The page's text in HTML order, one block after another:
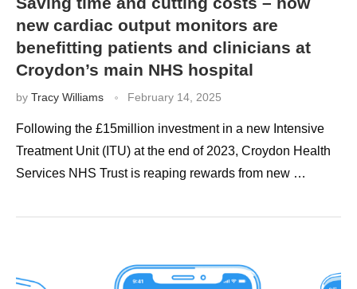
new cardiac output monitors are
benefitting patients and clinicians at
Croydon’s main NHS hospital
by Tracy Williams February 14, 2025
Following the £15million investment in a new Intensive
Treatment Unit (ITU) at the end of 2023, Croydon Health
Services NHS Trust is reaping rewards from new …